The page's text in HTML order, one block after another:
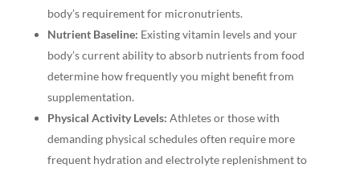
body’s requirement for micronutrients.
Nutrient Baseline: Existing vitamin levels and your
body’s current ability to absorb nutrients from food
determine how frequently you might benefit from
supplementation.
Physical Activity Levels: Athletes or those with
demanding physical schedules often require more
frequent hydration and electrolyte replenishment to